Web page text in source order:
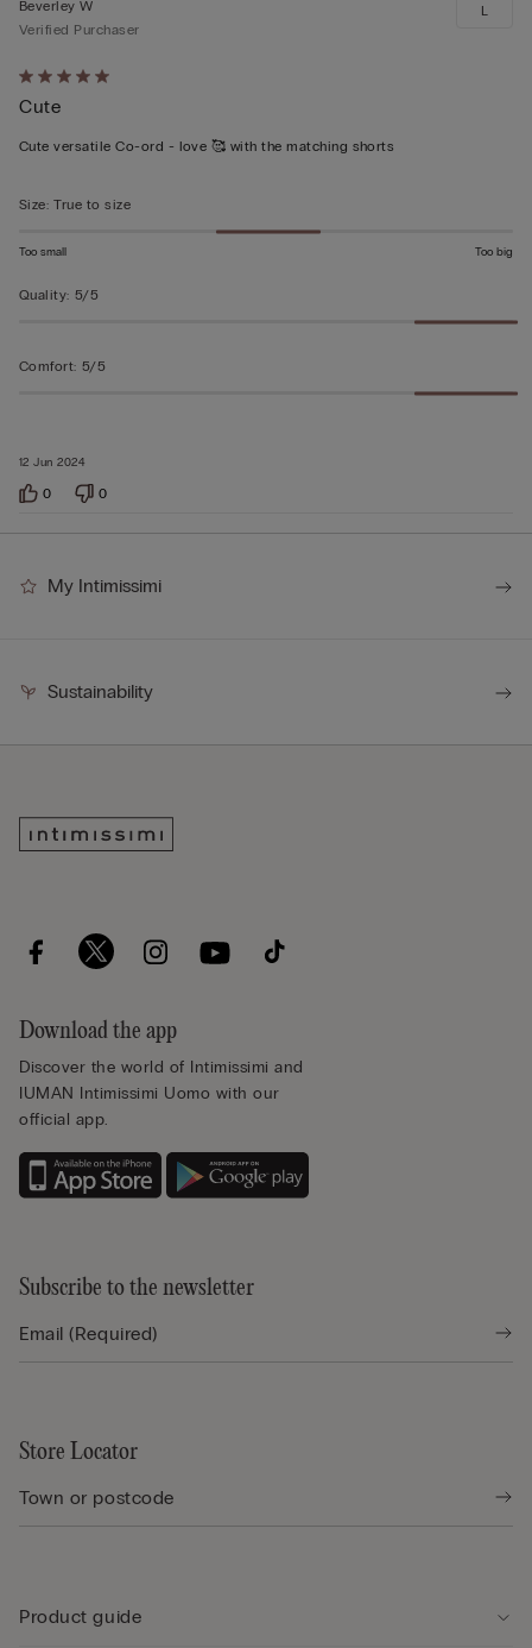
Rated
5
out
5
12 Jun 2024
Beverley W
Verified Purchaser
Cute
Cute versatile Co-ord - love 🥰 with the matching shorts
L
Size: True to size
Too small Too big
Quality: 5/5
Comfort: 5/5
0 0
My Intimissimi
Sustainability
Download the app
Discover the world of Intimissimi and
IUMAN Intimissimi Uomo with our
official app.
Subscribe to the newsletter
Store Locator
Product guide